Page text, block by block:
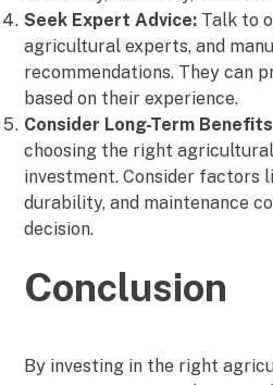
Seek Expert Advice: Talk to
agricultural experts, and
recommendations. They can
based on their experience.
Consider Long-Term
choosing the right
investment. Consider factors
durability, and maintenance
decision.
Conclusion
By investing in the right